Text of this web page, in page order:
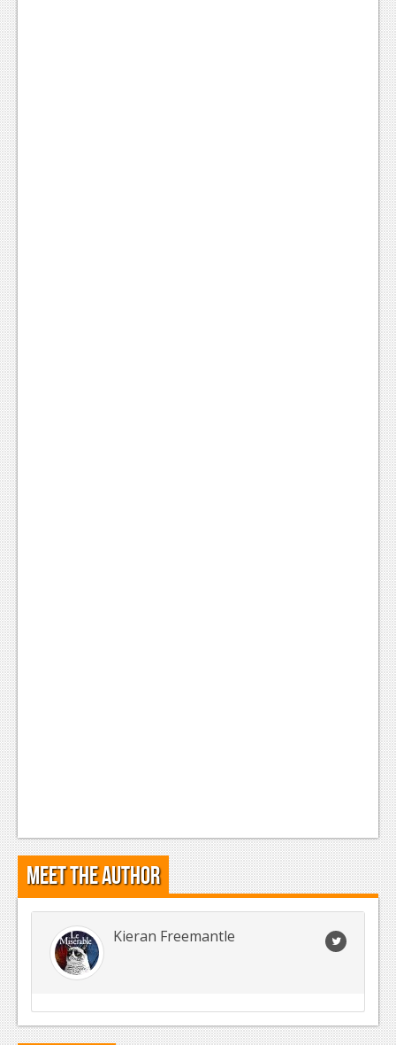
Meet the Author
Kieran Freemantle